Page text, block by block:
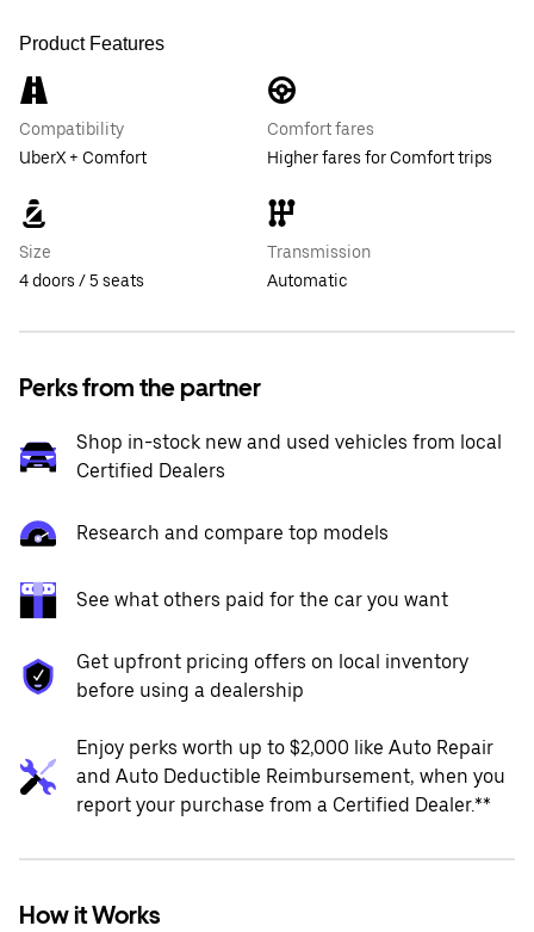
Product Features
Compatibility
UberX + Comfort
Comfort fares
Higher fares for Comfort trips
Size
4 doors / 5 seats
Transmission
Automatic
Perks from the partner
Shop in-stock new and used vehicles from local
Certified Dealers
Research and compare top models
See what others paid for the car you want
Get upfront pricing offers on local inventory
before using a dealership
Enjoy perks worth up to $2,000 like Auto Repair
and Auto Deductible Reimbursement, when you
report your purchase from a Certified Dealer.**
How it Works